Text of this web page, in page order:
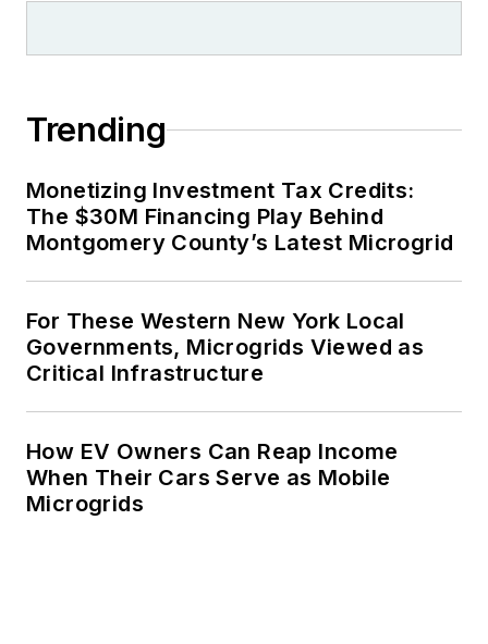
Trending
Monetizing Investment Tax Credits:
The $30M Financing Play Behind
Montgomery County’s Latest Microgrid
For These Western New York Local
Governments, Microgrids Viewed as
Critical Infrastructure
How EV Owners Can Reap Income
When Their Cars Serve as Mobile
Microgrids